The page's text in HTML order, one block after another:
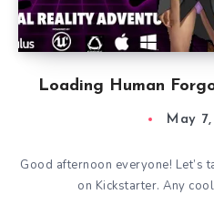
Loading Human
May 7,
Good afternoon everyone! Let’s
on Kickstarter. Any